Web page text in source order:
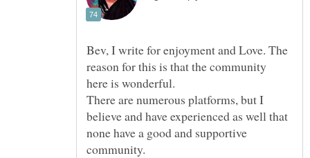
Bev, I write for enjoyment and Love. The
reason for this is that the community
There are numerous platforms, but I
believe and have experienced as well that
none have a good and supportive
community.